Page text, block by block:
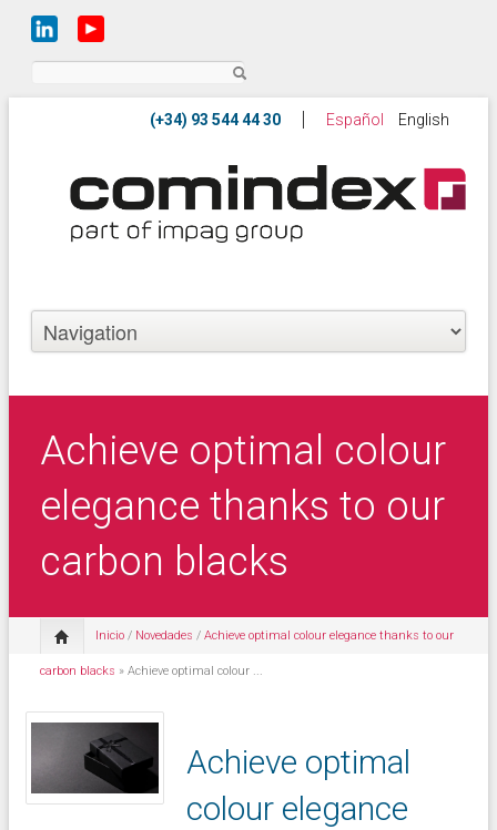
Español English
Achieve optimal colour
elegance thanks to our
carbon blacks
Inicio / Novedades / Achieve optimal colour elegance thanks to our
carbon blacks » Achieve optimal colour ...
Achieve optimal
colour elegance